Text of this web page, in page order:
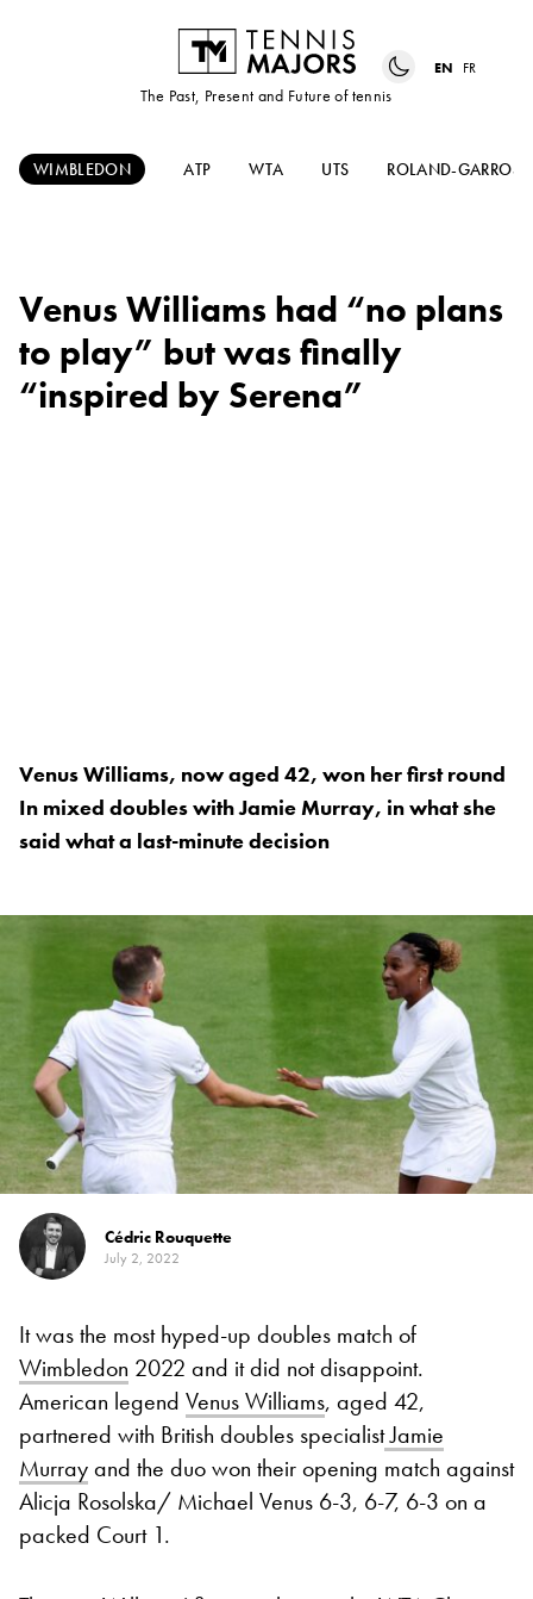
The Past, Present and Future of tennis
EN FR
WIMBLEDON ATP WTA UTS ROLAND-GARROS
Venus Williams had “no plans
to play” but was finally
“inspired by Serena”
Venus Williams, now aged 42, won her first round
In mixed doubles with Jamie Murray, in what she
said what a last-minute decision
Cédric Rouquette
July 2, 2022
It was the most hyped-up doubles match of
Wimbledon 2022 and it did not disappoint.
American legend Venus Williams, aged 42,
partnered with British doubles specialistJamie
Murrayand the duo won their opening match against
Alicja Rosolska/ Michael Venus 6-3, 6-7, 6-3 on a
packed Court 1.